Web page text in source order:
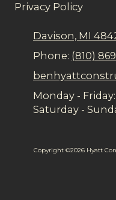
Privacy Policy
Davison, MI
Phone: (810)
Monday - Friday:
Saturday -
Copyright ©2026 Hyatt